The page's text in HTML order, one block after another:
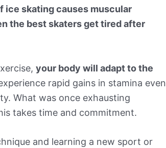
ice skating causes muscular
the best skaters get tired after
your body will adapt to the
rapid gains in stamina even
What was once exhausting
takes time and commitment.
and learning a new sport or